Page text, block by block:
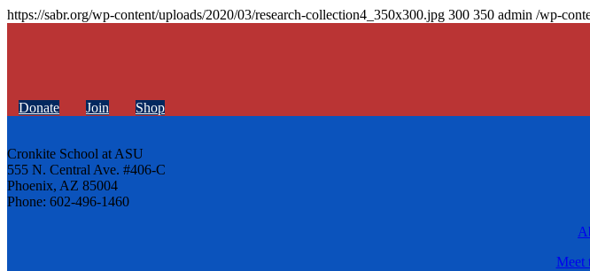
https://sabr.org/wp-content/uploads/2020/03/research-collection4_350x300.jpg 300 350 admin /wp-
Donate Join Shop
Cronkite School at ASU
555 N. Central Ave. #406-C
Phoenix, AZ 85004
Phone: 602-496-1460
Meet